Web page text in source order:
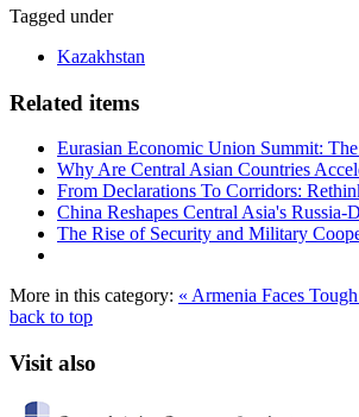
Tagged under
Kazakhstan
Related items
Eurasian Economic Union Summit:
Why Are Central Asian Countries
From Declarations To Corridors:
China Reshapes Central Asia's Russia-
The Rise of Security and Military
More in this category: « Armenia Faces
back to top
Visit also